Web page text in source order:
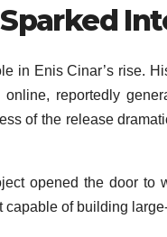
Sparked
in Enis Cinar’s rise.
online, reportedly
of the release
opened the door
capable of building